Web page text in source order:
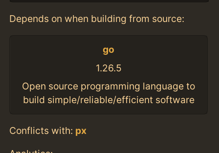
Depends on when building from source:
go
1.26.5
Open source programming language to
build simple/reliable/efficient software
Conflicts with: px